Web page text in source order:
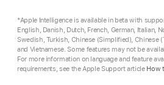
*Apple Intelligence is available in beta with
English, Danish, Dutch, French, German, Italian,
Swedish, Turkish, Chinese (Simplified), Chinese
and Vietnamese. Some features may not be
For more information on language and feature
requirements, see the Apple Support article How